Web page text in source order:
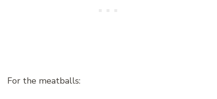
For the meatballs: